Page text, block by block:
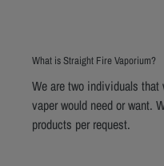
What is Straight Fire Vaporium?
We are two individuals that
vaper would need or want.
products per request.